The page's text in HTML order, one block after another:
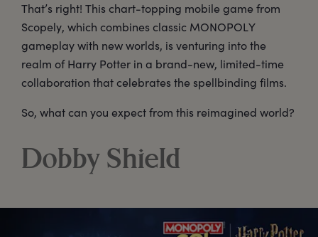
That’s right! This chart-topping mobile game from
Scopely, which combines classic MONOPOLY
gameplay with new worlds, is venturing into the
realm of Harry Potter in a brand-new, limited-time
collaboration that celebrates the spellbinding films.
So, what can you expect from this reimagined world?
Dobby Shield